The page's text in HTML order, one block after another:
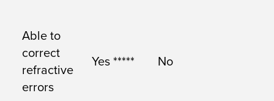
Able to
correct
refractive
errors
Yes ***** No